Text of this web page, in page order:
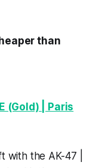
than
(Gold) | Paris
with the AK-47 |